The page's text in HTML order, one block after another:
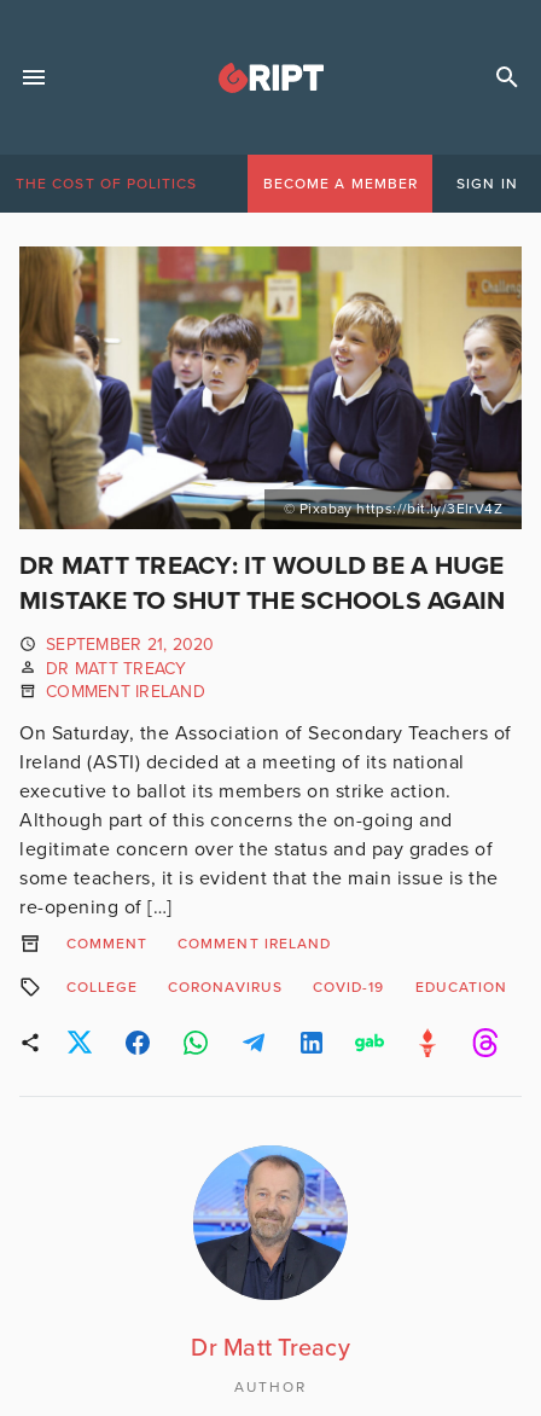
THE COST OF POLITICS BECOME A MEMBER SIGN IN
© Pixabay https://bit.ly/3ElrV4Z
DR MATT TREACY: IT WOULD BE A HUGE
MISTAKE TO SHUT THE SCHOOLS AGAIN
SEPTEMBER 21, 2020
DR MATT TREACY
COMMENT IRELAND
On Saturday, the Association of Secondary Teachers of
Ireland (ASTI) decided at a meeting of its national
executive to ballot its members on strike action.
Although part of this concerns the on-going and
legitimate concern over the status and pay grades of
some teachers, it is evident that the main issue is the
re-opening of […]
COMMENT COMMENT IRELAND
COLLEGE CORONAVIRUS COVID-19 EDUCATION
Dr Matt Treacy
AUTHOR